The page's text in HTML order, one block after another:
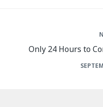
Only 24 Hours to